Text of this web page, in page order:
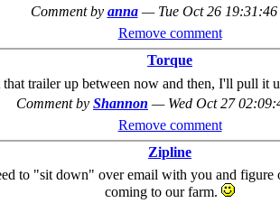
Comment by anna — Tue Oct 26 19:31:46
Remove comment
Torque
trailer up between now and then, I'll pull it
Comment by Shannon — Wed Oct 27
Remove comment
Zipline
to "sit down" over email with you and
coming to our farm.